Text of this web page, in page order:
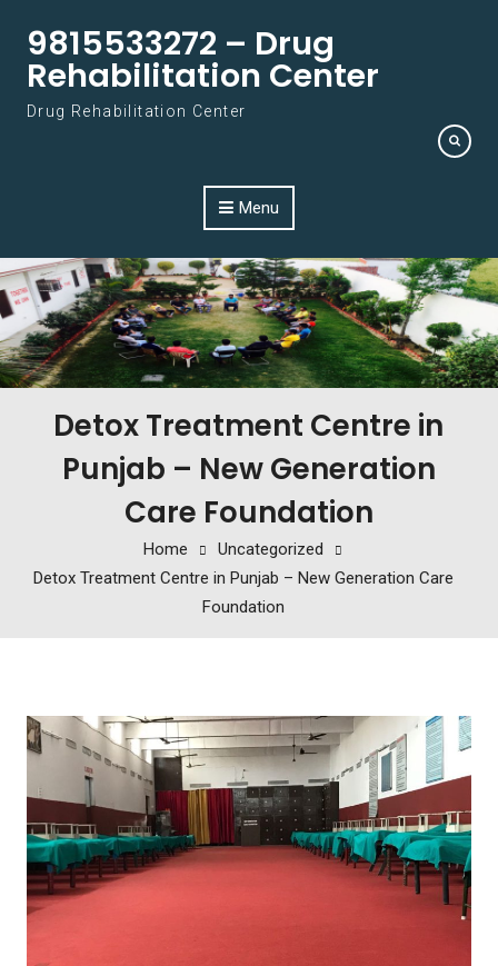
9815533272 – Drug
Rehabilitation Center
Drug Rehabilitation Center
Menu
Detox Treatment Centre in
Punjab – New Generation
Care Foundation
Home
Uncategorized
Detox Treatment Centre in Punjab – New Generation Care
Foundation